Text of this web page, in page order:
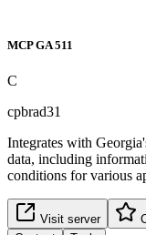
MCP GA 511
C
cpbrad31
Integrates with
data, including
conditions for various
Visit server